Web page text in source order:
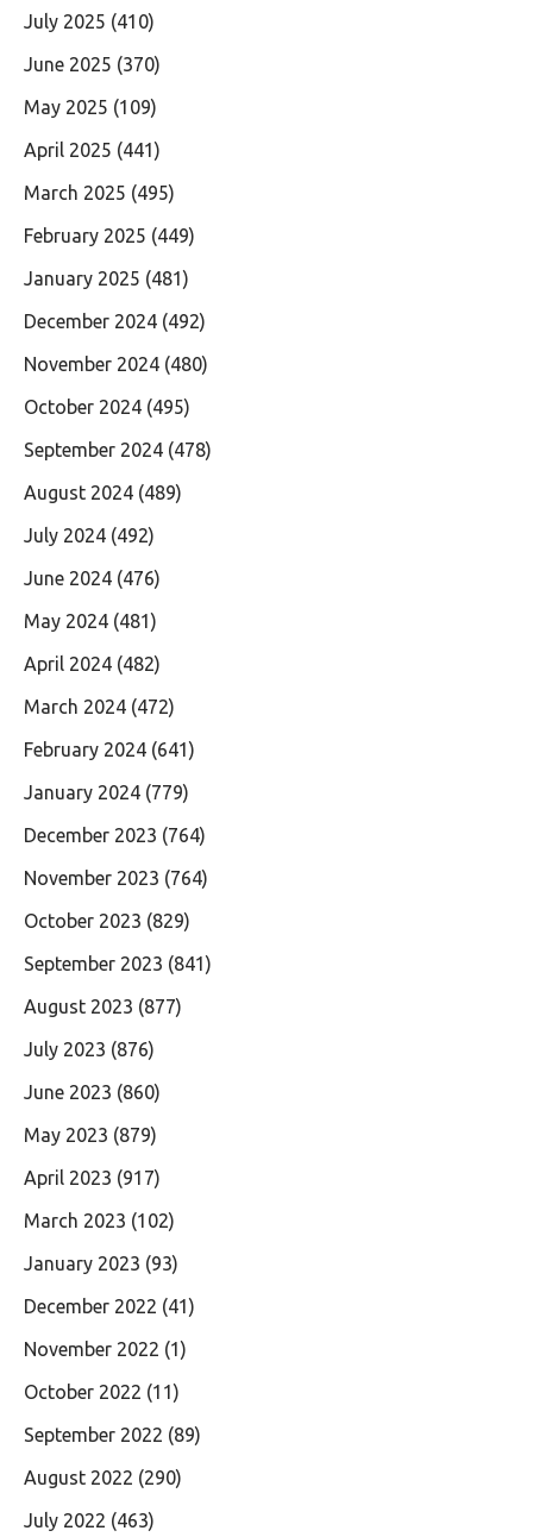
July 2025 (410)
June 2025 (370)
May 2025 (109)
April 2025 (441)
March 2025 (495)
February 2025 (449)
January 2025 (481)
December 2024 (492)
November 2024 (480)
October 2024 (495)
September 2024 (478)
August 2024 (489)
July 2024 (492)
June 2024 (476)
May 2024 (481)
April 2024 (482)
March 2024 (472)
February 2024 (641)
January 2024 (779)
December 2023 (764)
November 2023 (764)
October 2023 (829)
September 2023 (841)
August 2023 (877)
July 2023 (876)
June 2023 (860)
May 2023 (879)
April 2023 (917)
March 2023 (102)
January 2023 (93)
December 2022 (41)
November 2022 (1)
October 2022 (11)
September 2022 (89)
August 2022 (290)
July 2022 (463)